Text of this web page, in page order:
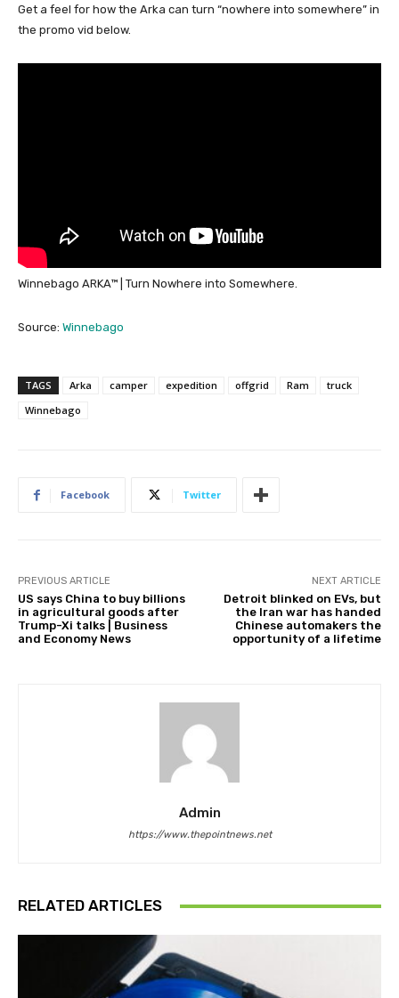
Get a feel for how the Arka can turn “nowhere into somewhere” in
the promo vid below.
Winnebago ARKA™ | Turn Nowhere into Somewhere.
Source: Winnebago
TAGS Arka camper expedition offgrid Ram
truck
Winnebago
Facebook Twitter
PREVIOUS ARTICLE
US says China to buy billions
in agricultural goods after
Trump-Xi talks | Business
and Economy News
NEXT ARTICLE
Detroit blinked on EVs, but
the Iran war has handed
Chinese automakers the
opportunity of a lifetime
Admin
https://www.thepointnews.net
RELATED ARTICLES